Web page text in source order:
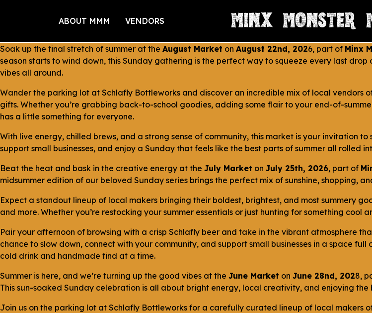
ABOUT MMM VENDORS
Soak up the final stretch of summer at the August Market on August 22nd, 2026, part of Minx
season starts to wind down, this Sunday gathering is the perfect way to squeeze every last
vibes all around.
Wander the parking lot at Schlafly Bottleworks and discover an incredible mix of local vendors
gifts. Whether you’re grabbing back-to-school goodies, adding some flair to your end-of-
has a little something for everyone.
With live energy, chilled brews, and a strong sense of community, this market is your invitation
support small businesses, and enjoy a Sunday that feels like the best parts of summer all rolled
Beat the heat and bask in the creative energy at the July Market on July 25th, 2026, part of
midsummer edition of our beloved Sunday series brings the perfect mix of sunshine, shopping,
Expect a standout lineup of local makers bringing their boldest, brightest, and most summery
and more. Whether you’re restocking your summer essentials or just hunting for something
Pair your afternoon of browsing with a crisp Schlafly beer and take in the vibrant atmosphere
chance to slow down, connect with your community, and support small businesses in a space full
cold drink and handmade find at a time.
Summer is here, and we’re turning up the good vibes at the June Market on June 28nd, 2028,
This sun-soaked Sunday celebration is all about bright energy, local creativity, and enjoying the
Join us on the parking lot at Schlafly Bottleworks for a carefully curated lineup of local makers